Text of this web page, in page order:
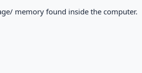
memory found inside the computer.